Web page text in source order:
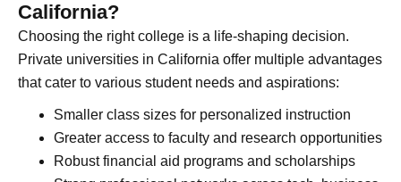
California?
Choosing the right college is a life-shaping decision.
Private universities in California offer multiple advantages
that cater to various student needs and aspirations:
Smaller class sizes for personalized instruction
Greater access to faculty and research opportunities
Robust financial aid programs and scholarships